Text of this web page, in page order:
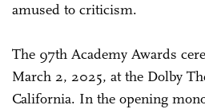
amused to criticism.
The 97th Academy Awards
March 2, 2025, at the Dolby
California. In the opening